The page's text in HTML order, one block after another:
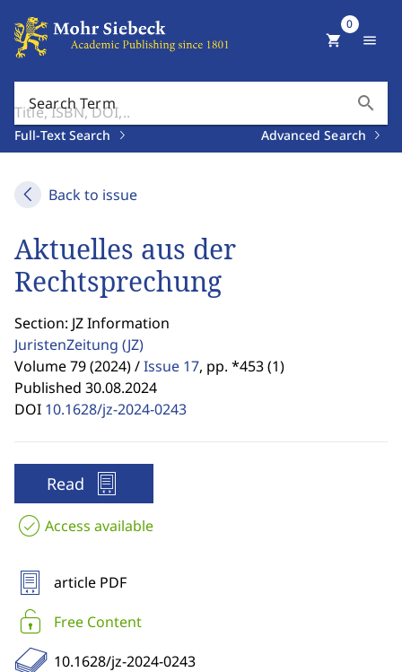
Search Term search
Full-Text Search Advanced Search
shopping_cart
0
menu
Back to issue
Aktuelles aus der
Rechtsprechung
Section: JZ Information
JuristenZeitung (JZ)
Volume 79 (2024) /Issue 17, pp. *453 (1)
Published 30.08.2024
DOI 10.1628/jz-2024-0243
Read
Access available
article PDF
Free Content
10.1628/jz-2024-0243